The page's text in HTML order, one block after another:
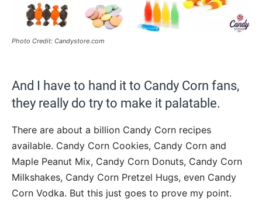
Photo Credit: Candystore.com
And I have to hand it to Candy Corn fans,
they really do try to make it palatable.
There are about a billion Candy Corn recipes
available. Candy Corn Cookies, Candy Corn and
Maple Peanut Mix, Candy Corn Donuts, Candy Corn
Milkshakes, Candy Corn Pretzel Hugs, even Candy
Corn Vodka. But this just goes to prove my point.